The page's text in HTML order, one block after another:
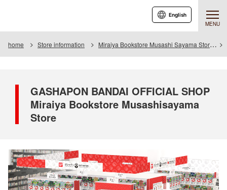
MENU
English
home Store information Miraiya Bookstore Musashi Sayama Store
GASHAPON BANDAI OFFICIAL SHOP
Miraiya Bookstore Musashisayama
Store